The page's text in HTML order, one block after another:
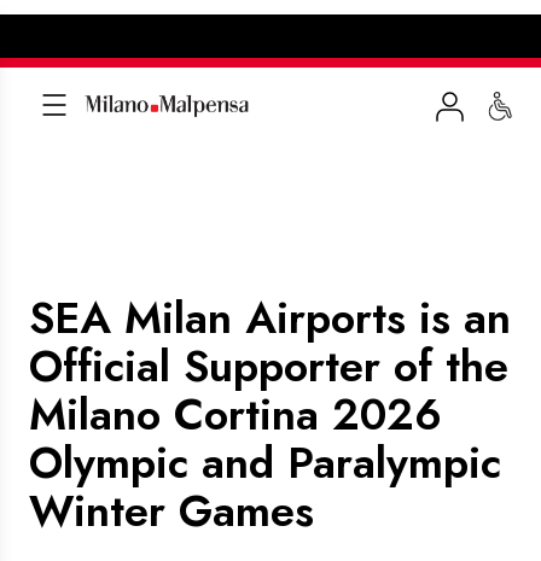
SEA Milan Airports is an
Official Supporter of the
Milano Cortina 2026
Olympic and Paralympic
Winter Games